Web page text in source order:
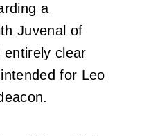
a
Juvenal of
clear
for Leo